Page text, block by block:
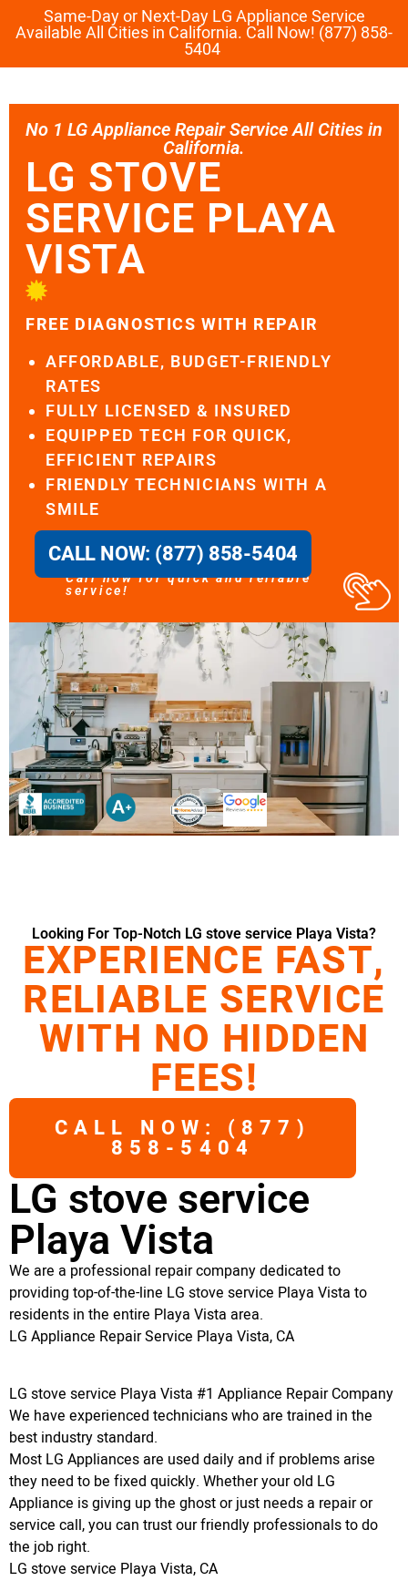
Same-Day or Next-Day LG Appliance Service
Available All Cities in California. Call Now! (877) 858-
5404
No 1 LG Appliance Repair Service All Cities in
California.
LG STOVE
SERVICE PLAYA
VISTA
FREE DIAGNOSTICS WITH REPAIR
AFFORDABLE, BUDGET-FRIENDLY
RATES
FULLY LICENSED & INSURED
EQUIPPED TECH FOR QUICK,
EFFICIENT REPAIRS
FRIENDLY TECHNICIANS WITH A
SMILE
CALL NOW: (877) 858-5404
Call now for quick and reliable
service!
Looking For Top-Notch LG stove service Playa Vista?
EXPERIENCE FAST,
RELIABLE SERVICE
WITH NO HIDDEN
FEES!
CALL NOW: (877)
858-5404
LG stove service
Playa Vista
We are a professional repair company dedicated to
providing top-of-the-line LG stove service Playa Vista to
residents in the entire Playa Vista area.
LG Appliance Repair Service Playa Vista, CA
LG stove service Playa Vista #1 Appliance Repair Company
We have experienced technicians who are trained in the
best industry standard.
Most LG Appliances are used daily and if problems arise
they need to be fixed quickly. Whether your old LG
Appliance is giving up the ghost or just needs a repair or
service call, you can trust our friendly professionals to do
the job right.
LG stove service Playa Vista, CA